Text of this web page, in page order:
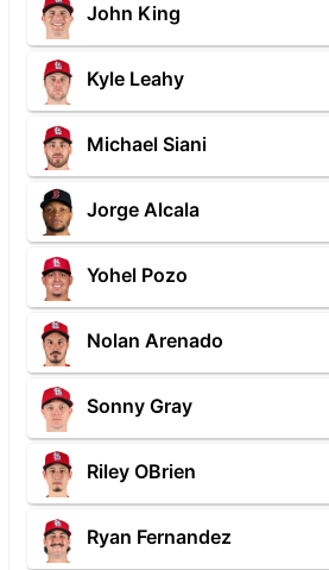
John King
Kyle Leahy
Michael Siani
Jorge Alcala
Yohel Pozo
Nolan Arenado
Sonny Gray
Riley OBrien
Ryan Fernandez